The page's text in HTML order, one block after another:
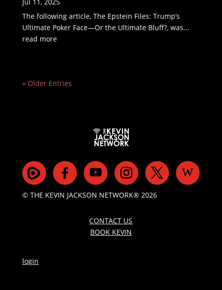
The following article, The Epstein Files: Trump’s
Ultimate Poker Face—Or the Ultimate Bluff?, was...
read more
« Older Entries
© THE KEVIN JACKSON NETWORK® 2026
CONTACT US
BOOK KEVIN
login